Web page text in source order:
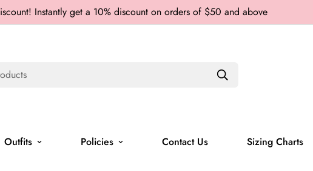
Instantly get a 10% discount on orders of $50 and above
Outfits Policies Contact Us Sizing Charts